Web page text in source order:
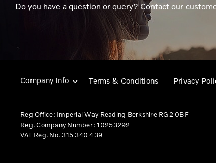
Do you have a question or query? Contact our
Company Info Terms & Conditions Privacy
Reg Office: Imperial Way Reading Berkshire RG2 0BF
Reg. Company Number: 10253292
VAT Reg. No.315 340 439